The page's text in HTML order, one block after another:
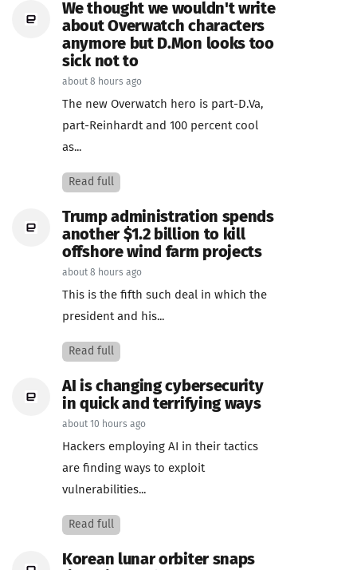
We thought we wouldn't write
about Overwatch characters
anymore but D.Mon looks too
sick not to
about 8 hours ago
The new Overwatch hero is part-D.Va,
part-Reinhardt and 100 percent cool
as...
Read full
Trump administration spends
another $1.2 billion to kill
offshore wind farm projects
about 8 hours ago
This is the fifth such deal in which the
president and his...
Read full
AI is changing cybersecurity
in quick and terrifying ways
about 10 hours ago
Hackers employing AI in their tactics
are finding ways to exploit
vulnerabilities...
Read full
Korean lunar orbiter snaps